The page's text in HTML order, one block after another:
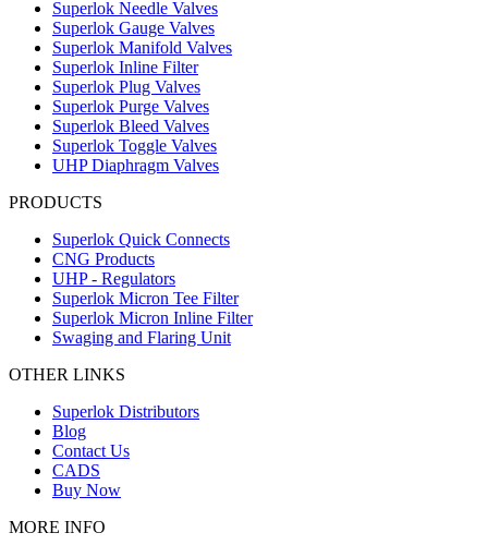
Superlok Needle Valves
Superlok Gauge Valves
Superlok Manifold Valves
Superlok Inline Filter
Superlok Plug Valves
Superlok Purge Valves
Superlok Bleed Valves
Superlok Toggle Valves
UHP Diaphragm Valves
PRODUCTS
Superlok Quick Connects
CNG Products
UHP - Regulators
Superlok Micron Tee Filter
Superlok Micron Inline Filter
Swaging and Flaring Unit
OTHER LINKS
Superlok Distributors
Blog
Contact Us
CADS
Buy Now
MORE INFO